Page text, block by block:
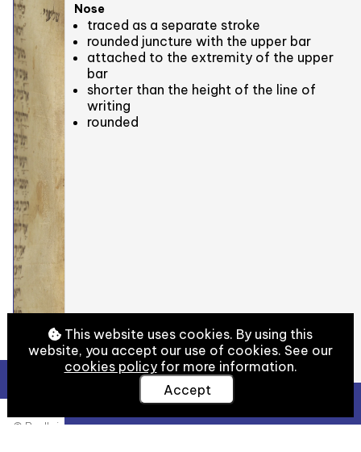
© Bodleian Libraries, University of Oxford
Nose
traced as a separate stroke
rounded juncture with the upper bar
attached to the extremity of the upper
bar
shorter than the height of the line of
writing
rounded
View Full Details
This website uses cookies. By using this
website, you accept our use of cookies. See our
cookies policyfor more information.
Accept